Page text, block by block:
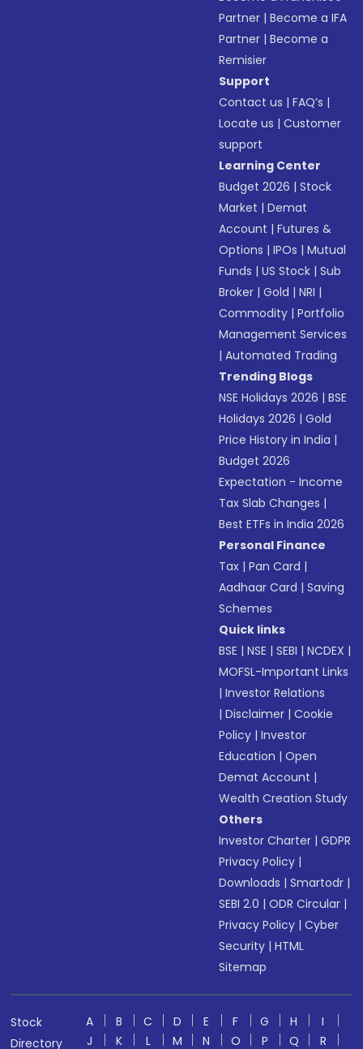
Partner |Become a IFA
Partner |Become a
Remisier
Support
Contact us |FAQ’s |
Locate us |Customer
support
Learning Center
Budget 2026 |Stock
Market |Demat
Account |Futures &
Options |IPOs |Mutual
Funds |US Stock |Sub
Broker |Gold |NRI |
Commodity |Portfolio
Management Services
|Automated Trading
Trending Blogs
NSE Holidays 2026 |BSE
Holidays 2026 |Gold
Price History in India |
Budget 2026
Expectation - Income
Tax Slab Changes |
Best ETFs in India 2026
Personal Finance
Tax |Pan Card |
Aadhaar Card |Saving
Schemes
Quick links
BSE |NSE |SEBI |NCDEX |
MOFSL-Important Links
|Investor Relations
|Disclaimer |Cookie
Policy |Investor
Education |Open
Demat Account |
Wealth Creation Study
Others
Investor Charter |GDPR
Privacy Policy |
Downloads |Smartodr |
SEBI 2.0 |ODR Circular |
Privacy Policy |Cyber
Security |HTML
Sitemap
Stock
Directory
A B C D E F G H
I
J
K L M N O P Q R